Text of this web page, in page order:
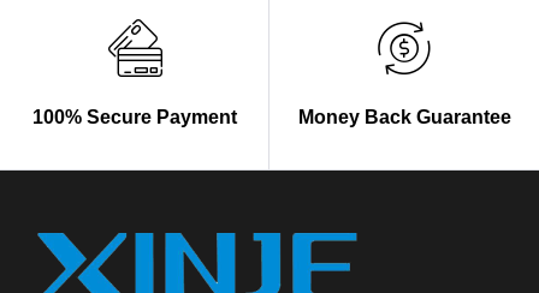
100% Secure Payment Money Back Guarantee